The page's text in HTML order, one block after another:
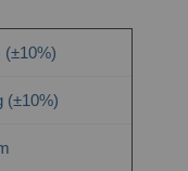
(±10%)
(±10%)